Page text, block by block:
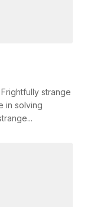
strange
in solving